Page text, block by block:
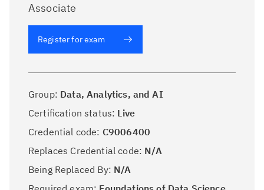
Associate
Register for exam
Group: Data, Analytics, and AI
Certification status: Live
Credential code: C9006400
Replaces Credential code: N/A
Being Replaced By: N/A